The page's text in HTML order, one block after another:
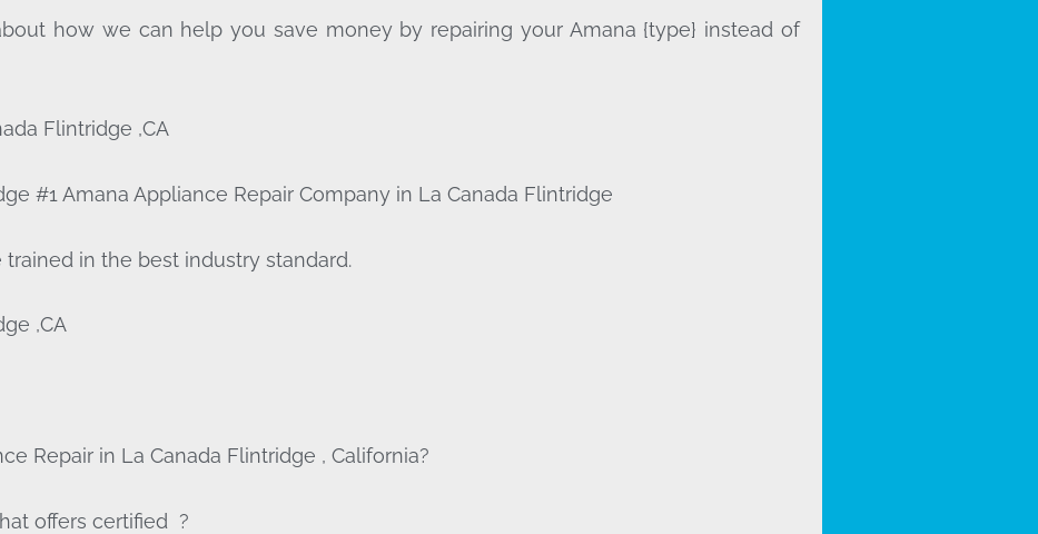
how we can help you save money by repairing your Amana {type} instead of
Flintridge ,CA
#1 Amana Appliance Repair Company in La Canada Flintridge
in the best industry standard.
,CA
Repair in La Canada Flintridge , California?
offers certified ?